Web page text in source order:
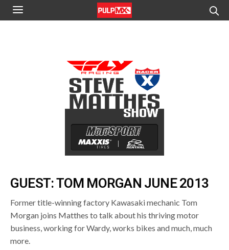
GUEST: TOM MORGAN JUNE 2013
Former title-winning factory Kawasaki mechanic Tom
Morgan joins Matthes to talk about his thriving motor
business, working for Wardy, works bikes and much, much
more.